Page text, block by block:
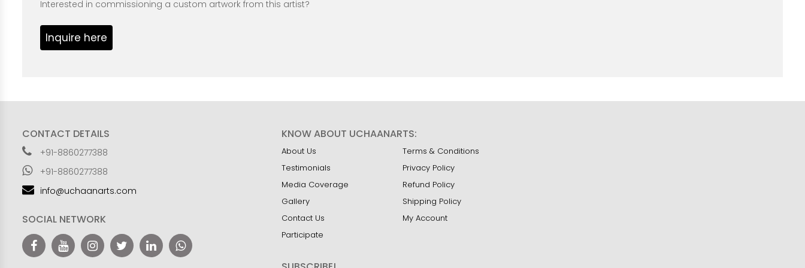
Interested in commissioning a custom artwork from this artist?
Inquire here
CONTACT DETAILS
+91-8860277388
+91-8860277388
info@uchaanarts.com
SOCIAL NETWORK
KNOW ABOUT UCHAANARTS:
About Us
Testimonials
Media Coverage
Gallery
Contact Us
Participate
Terms & Conditions
Privacy Policy
Refund Policy
Shipping Policy
My Account